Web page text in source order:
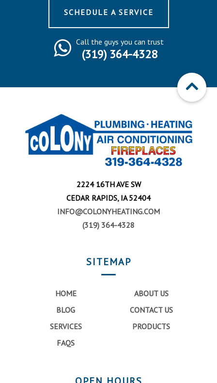
SCHEDULE A SERVICE
Call the guys you can trust
(319) 364-4328
2224 16TH AVE SW
CEDAR RAPIDS, IA 52404
INFO@COLONYHEATING.COM
(319) 364-4328
SITEMAP
HOME
ABOUT US
BLOG
CONTACT US
SERVICES
PRODUCTS
FAQS